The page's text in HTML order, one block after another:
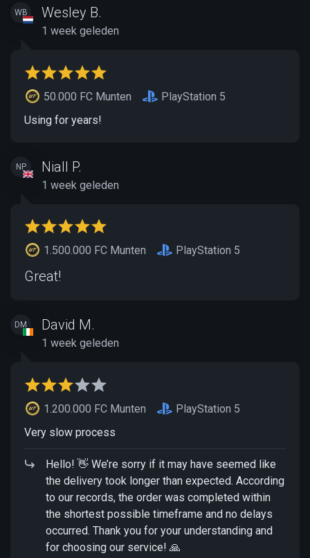
WB Wesley B.
1 week geleden
50.000 FC Munten
PlayStation 5
Using for years!
NP Niall P.
1 week geleden
1.500.000 FC Munten PlayStation 5
Great!
DM David M.
1 week geleden
1.200.000 FC Munten
PlayStation 5
Very slow process
Hello! 👋 We’re sorry if it may have seemed like
the delivery took longer than expected. According
to our records, the order was completed within
the shortest possible timeframe and no delays
occurred. Thank you for your understanding and
for choosing our service! 🙏